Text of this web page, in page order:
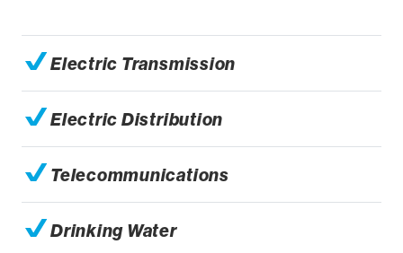
Electric Transmission
Electric Distribution
Telecommunications
Drinking Water